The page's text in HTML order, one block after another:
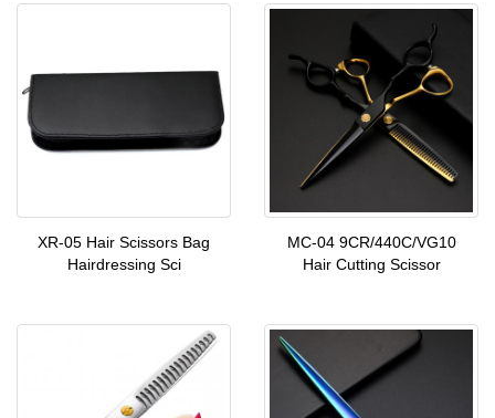
XR-05 Hair Scissors Bag
Hairdressing Sci
MC-04 9CR/440C/VG10
Hair Cutting Scissor